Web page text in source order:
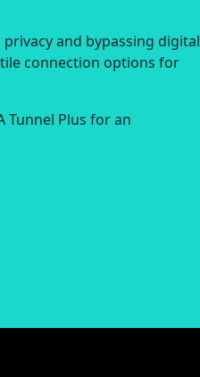
and bypassing digital
connection options for
Tunnel Plus for an